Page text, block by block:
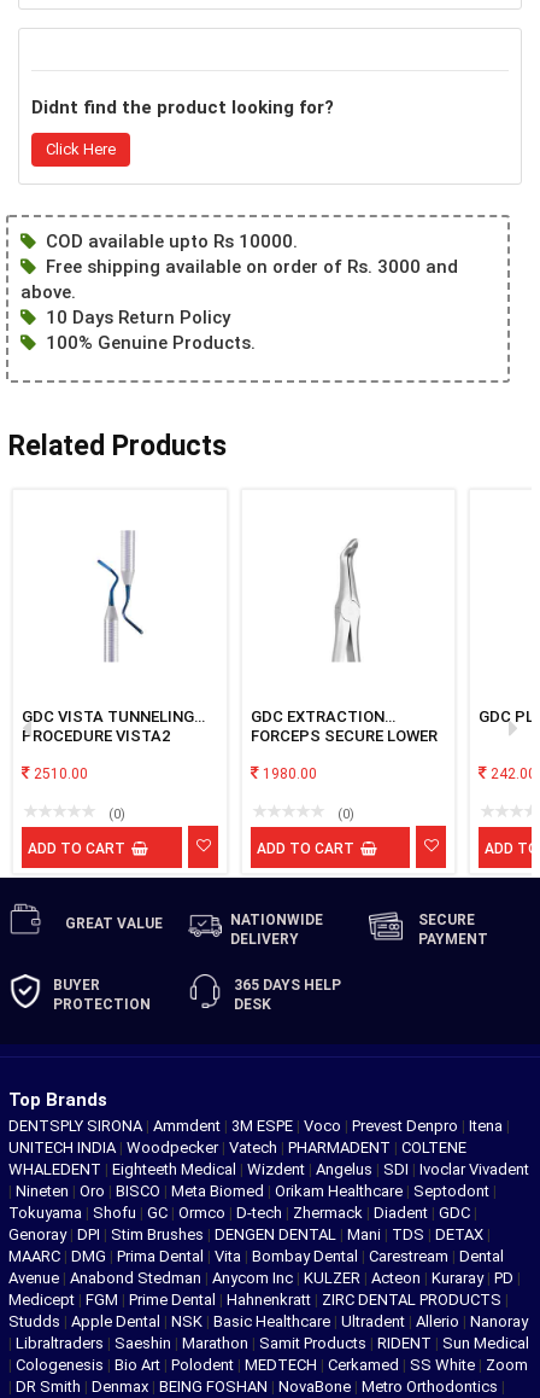
Didnt find the product looking for?
Click Here
COD available upto Rs 10000.
Free shipping available on order of Rs. 3000 and
above.
10 Days Return Policy
100% Genuine Products.
Related Products
GDC VISTA TUNNELING
PROCEDURE VISTA2
2510.00
(0)
ADD TO CART
GDC EXTRACTION
FORCEPS SECURE LOWER
1980.00
(0)
ADD TO CART
GDC
242.00
ADD
GREAT VALUE
NATIONWIDE
DELIVERY
SECURE
PAYMENT
BUYER
PROTECTION
365 DAYS HELP
DESK
Top Brands
DENTSPLY SIRONA | Ammdent | 3M ESPE | Voco | Prevest Denpro | Itena |
UNITECH INDIA | Woodpecker | Vatech | PHARMADENT | COLTENE
WHALEDENT | Eighteeth Medical | Wizdent | Angelus | SDI | Ivoclar Vivadent
| Nineten | Oro | BISCO | Meta Biomed | Orikam Healthcare | Septodont |
Tokuyama | Shofu | GC | Ormco | D-tech | Zhermack | Diadent | GDC |
Genoray | DPI | Stim Brushes | DENGEN DENTAL | Mani | TDS | DETAX |
MAARC | DMG | Prima Dental | Vita | Bombay Dental | Carestream | Dental
Avenue | Anabond Stedman | Anycom Inc | KULZER | Acteon | Kuraray | PD |
Medicept | FGM | Prime Dental | Hahnenkratt | ZIRC DENTAL PRODUCTS |
Studds | Apple Dental | NSK | Basic Healthcare | Ultradent | Allerio | Nanoray
| Libraltraders | Saeshin | Marathon | Samit Products | RIDENT | Sun Medical
| Cologenesis | Bio Art | Polodent | MEDTECH | Cerkamed | SS White | Zoom
| DR Smith | Denmax | BEING FOSHAN | NovaBone | Metro Orthodontics |